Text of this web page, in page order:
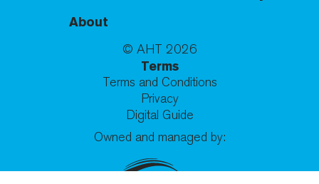
About
© AHT 2026
Terms
Terms and Conditions
Privacy
Digital Guide
Owned and managed by: